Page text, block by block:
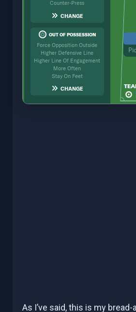
As I’ve said, this is my